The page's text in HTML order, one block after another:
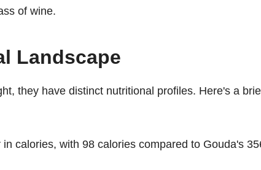
of wine.
Landscape
they have distinct nutritional profiles. Here's a
calories, with 98 calories compared to Gouda's